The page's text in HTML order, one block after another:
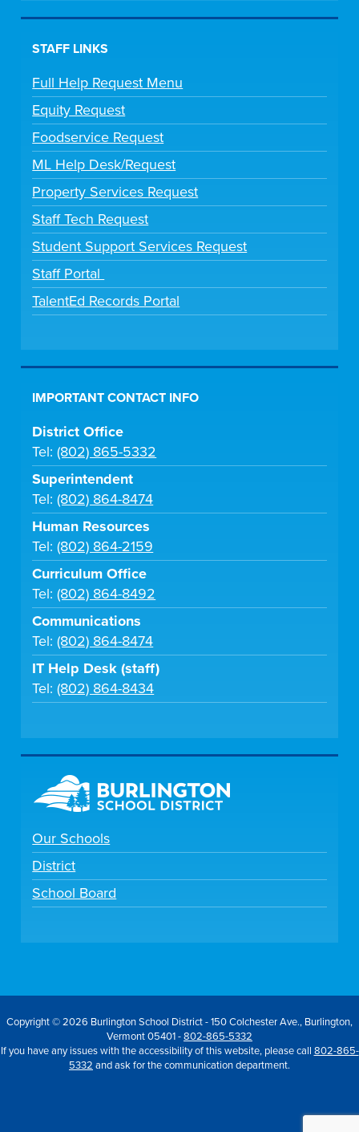
STAFF LINKS
Full Help Request Menu
Equity Request
Foodservice Request
ML Help Desk/Request
Property Services Request
Staff Tech Request
Student Support Services Request
Staff Portal
TalentEd Records Portal
IMPORTANT CONTACT INFO
District Office
Tel:(802) 865-5332
Superintendent
Tel:(802) 864-8474
Human Resources
Tel:(802) 864-2159
Curriculum Office
Tel:(802) 864-8492
Communications
Tel:(802) 864-8474
IT Help Desk (staff)
Tel:(802) 864-8434
Our Schools
District
School Board
Copyright © 2026 Burlington School District - 150 Colchester Ave., Burlington,
Vermont 05401 -802-865-5332
If you have any issues with the accessibility of this website, please call 802-865-
5332 and ask for the communication department.